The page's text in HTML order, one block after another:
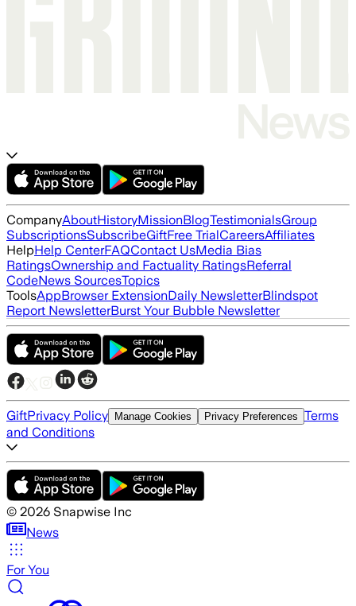
CompanyAboutHistoryMissionBlogTestimonialsGroup
SubscriptionsSubscribeGiftFree TrialCareersAffiliates
HelpHelp CenterFAQContact UsMedia Bias
RatingsOwnership and Factuality RatingsReferral
CodeNews SourcesTopics
ToolsAppBrowser ExtensionDaily NewsletterBlindspot
Report NewsletterBurst Your Bubble Newsletter
GiftPrivacy Policy Manage Cookies Privacy Preferences Terms
and Conditions
© 2026 Snapwise Inc
News
For You